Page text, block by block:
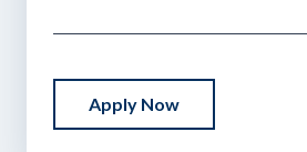
Apply Now